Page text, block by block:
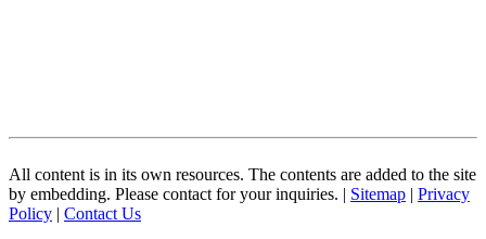
All content is in its own resources. The contents are added to the site
by embedding. Please contact for your inquiries. | Sitemap | Privacy
Policy | Contact Us